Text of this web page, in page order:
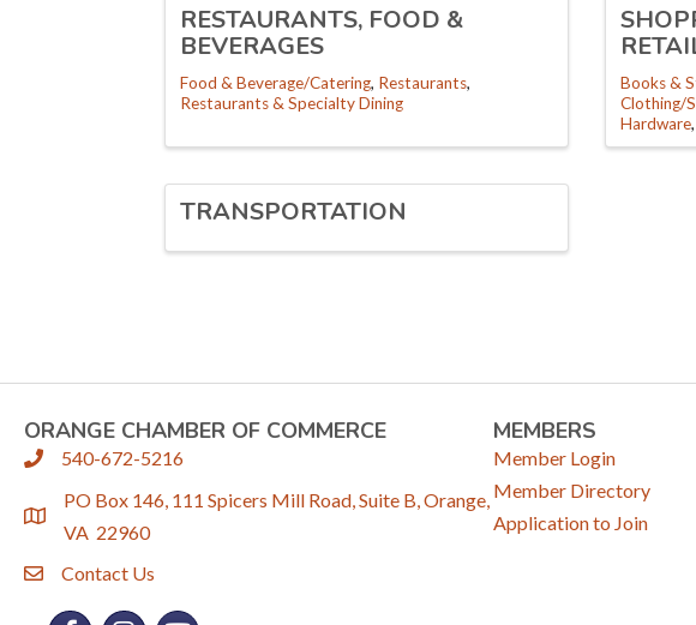
RESTAURANTS, FOOD &
BEVERAGES
Food & Beverage/Catering Restaurants
Restaurants & Specialty Dining
Books &
Clothing/
Hardware
TRANSPORTATION
ORANGE CHAMBER OF COMMERCE
phone540-672-5216
location
PO Box 146, 111 Spicers Mill Road, Suite B, Orange,
VA 22960
emailContact Us
MEMBERS
Member Login
Member Directory
Application to Join